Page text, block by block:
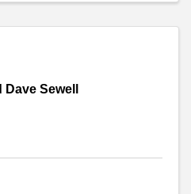
Dave Sewell